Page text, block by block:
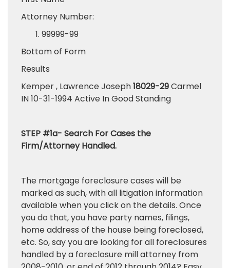
Attorney Number:
99999-99
Bottom of Form
Results
Kemper , Lawrence Joseph18029-29Carmel
IN 10-31-1994 Active In Good Standing
STEP #1a- Search For Cases the
Firm/Attorney Handled.
The mortgage foreclosure cases will be
marked as such, with all litigation information
available when you click on the details. Once
you do that, you have party names, filings,
home address of the house being foreclosed,
etc. So, say you are looking for all foreclosures
handled by a foreclosure mill attorney from